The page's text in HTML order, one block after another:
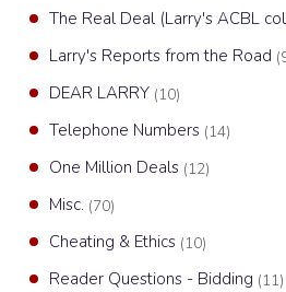
The Real Deal (Larry's ACBL
Larry's Reports from the Road
DEAR LARRY (10)
Telephone Numbers (14)
One Million Deals (12)
Misc. (70)
Cheating & Ethics (10)
Reader Questions - Bidding (11)